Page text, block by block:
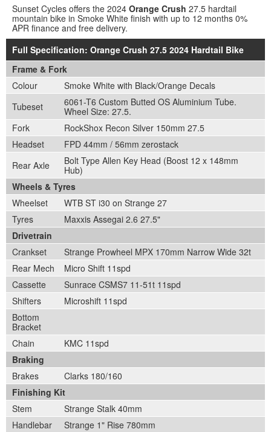
Sunset Cycles offers the 2024 Orange Crush 27.5 hardtail
mountain bike in Smoke White finish with up to 12 months 0%
APR finance and free delivery.
Full Specification: Orange Crush 27.5 2024 Hardtail Bike
Frame & Fork
Colour
Smoke White with Black/Orange Decals
Tubeset
6061-T6 Custom Butted OS Aluminium Tube.
Wheel Size: 27.5.
Fork
RockShox Recon Silver 150mm 27.5
Headset
FPD 44mm / 56mm zerostack
Rear Axle
Bolt Type Allen Key Head (Boost 12 x 148mm
Hub)
Wheels & Tyres
Wheelset
WTB ST i30 on Strange 27
Tyres
Maxxis Assegai 2.6 27.5"
Drivetrain
Crankset
Strange Prowheel MPX 170mm Narrow Wide 32t
Rear Mech
Micro Shift 11spd
Cassette
Sunrace CSMS7 11-51t 11spd
Shifters
Microshift 11spd
Bottom
Bracket
Chain
KMC 11spd
Braking
Brakes
Clarks 180/160
Finishing Kit
Stem
Strange Stalk 40mm
Handlebar
Strange 1" Rise 780mm